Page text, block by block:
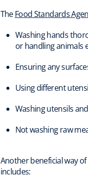
TheFood Standards
Washing hands
or handling animals
Ensuring any
Using different
Washing utensils
Not washing raw
Another beneficial way
includes: